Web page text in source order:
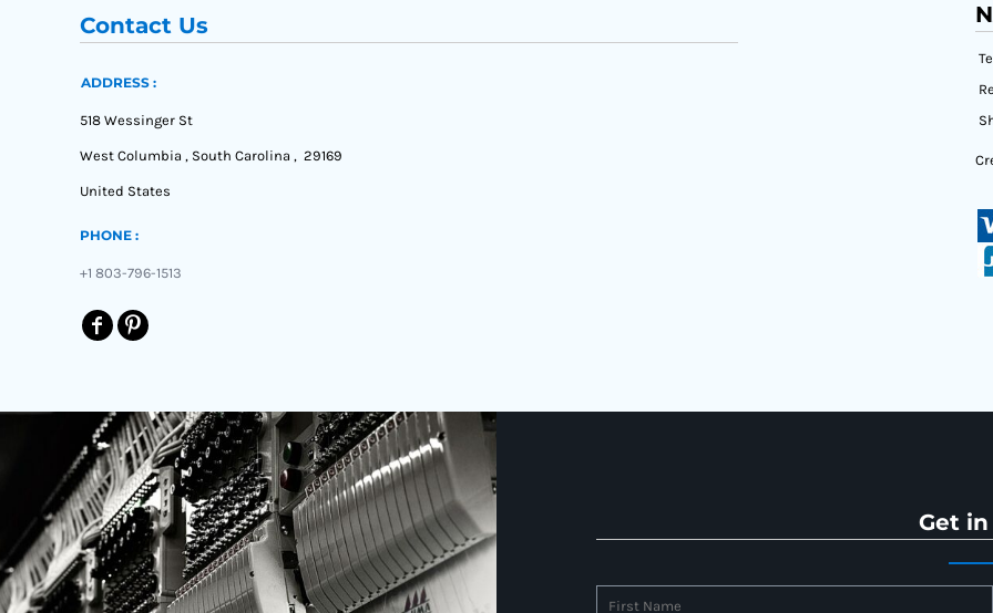
Contact Us
ADDRESS :
518 Wessinger St
West Columbia , South Carolina , 29169
United States
PHONE :
+1 803-796-1513
Get